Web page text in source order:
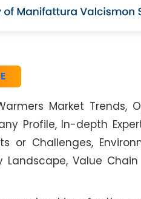
Market Trends,
Profile, In-depth
or Challenges,
Landscape, Value